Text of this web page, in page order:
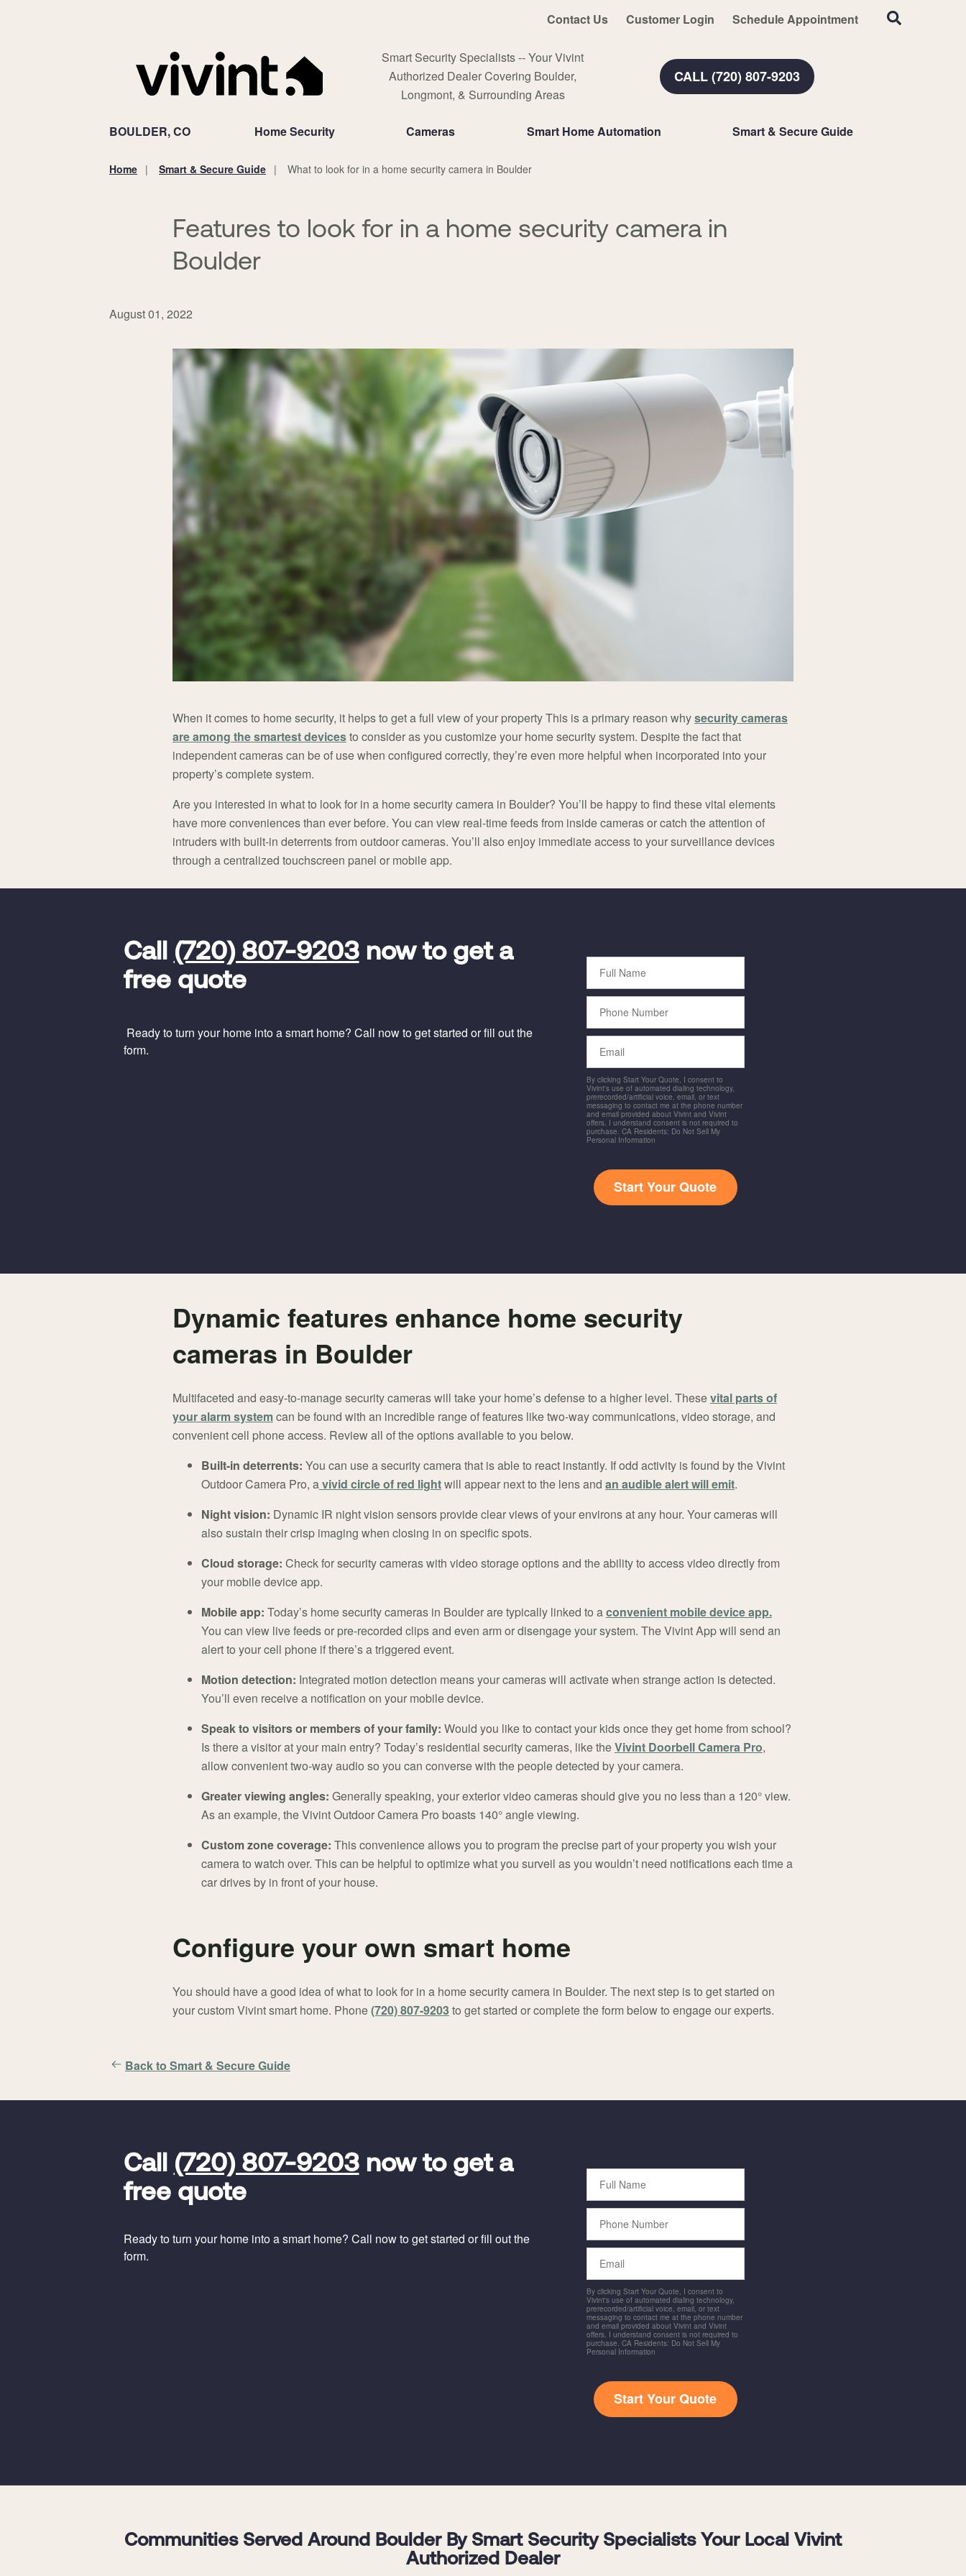
Contact Us Customer Login Schedule Appointment
Smart Security Specialists -- Your Vivint
Authorized Dealer Covering Boulder,
Longmont, & Surrounding Areas
CALL (720) 807-9203
BOULDER, CO Home Security Cameras Smart Home Automation Smart & Secure Guide
Home Smart & Secure Guide What to look for in a home security camera in Boulder
Features to look for in a home security camera in
Boulder
August 01, 2022
When it comes to home security, it helps to get a full view of your property This is a primary reason whysecurity cameras
are among the smartest devicesto consider as you customize your home security system. Despite the fact that
independent cameras can be of use when configured correctly, they’re even more helpful when incorporated into your
property’s complete system.
Are you interested in what to look for in a home security camera in Boulder? You’ll be happy to find these vital elements
have more conveniences than ever before. You can view real-time feeds from inside cameras or catch the attention of
intruders with built-in deterrents from outdoor cameras. You’ll also enjoy immediate access to your surveillance devices
through a centralized touchscreen panel or mobile app.
Call (720) 807-9203now to get a
free quote
Ready to turn your home into a smart home? Call now to get started or fill out the
form.
Full
Name
Phone
Number
Email
By clicking Start Your Quote, I consent to
Vivint's use of automated dialing technology,
prerecorded/artificial voice, email, or text
messaging to contact me at the phone number
and email provided about Vivint and Vivint
offers. I understand consent is not required to
purchase. CA Residents: Do Not Sell My
Personal Information
Start Your Quote
Dynamic features enhance home security
cameras in Boulder
Multifaceted and easy-to-manage security cameras will take your home’s defense to a higher level. Thesevital parts of
your alarm systemcan be found with an incredible range of features like two-way communications, video storage, and
convenient cell phone access. Review all of the options available to you below.
Built-in deterrents: You can use a security camera that is able to react instantly. If odd activity is found by the Vivint
Outdoor Camera Pro, avivid circle of red lightwill appear next to the lens and an audible alert will emit.
Night vision: Dynamic IR night vision sensors provide clear views of your environs at any hour. Your cameras will
also sustain their crisp imaging when closing in on specific spots.
Cloud storage: Check for security cameras with video storage options and the ability to access video directly from
your mobile device app.
Mobile app: Today’s home security cameras in Boulder are typically linked to aconvenient mobile device app.
You can view live feeds or pre-recorded clips and even arm or disengage your system. The Vivint App will send an
alert to your cell phone if there’s a triggered event.
Motion detection: Integrated motion detection means your cameras will activate when strange action is detected.
You’ll even receive a notification on your mobile device.
Speak to visitors or members of your family: Would you like to contact your kids once they get home from school?
Is there a visitor at your main entry? Today’s residential security cameras, like theVivint Doorbell Camera Pro,
allow convenient two-way audio so you can converse with the people detected by your camera.
Greater viewing angles: Generally speaking, your exterior video cameras should give you no less than a 120° view.
As an example, the Vivint Outdoor Camera Pro boasts 140° angle viewing.
Custom zone coverage: This convenience allows you to program the precise part of your property you wish your
camera to watch over. This can be helpful to optimize what you surveil as you wouldn’t need notifications each time a
car drives by in front of your house.
Configure your own smart home
You should have a good idea of what to look for in a home security camera in Boulder. The next step is to get started on
your custom Vivint smart home. Phone(720) 807-9203to get started or complete the form below to engage our experts.
Back to Smart & Secure Guide
Call (720) 807-9203now to get a
free quote
Ready to turn your home into a smart home? Call now to get started or fill out the
form.
Full
Name
Phone
Number
Email
By clicking Start Your Quote, I consent to
Vivint's use of automated dialing technology,
prerecorded/artificial voice, email, or text
messaging to contact me at the phone number
and email provided about Vivint and Vivint
offers. I understand consent is not required to
purchase. CA Residents: Do Not Sell My
Personal Information
Start Your Quote
Communities Served Around Boulder By Smart Security Specialists Your Local Vivint
Authorized Dealer